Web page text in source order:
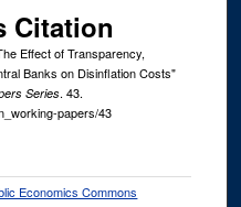
Citation
Effect of Transparency,
Banks on Disinflation Costs"
Series. 43.
papers/43
Economics Commons